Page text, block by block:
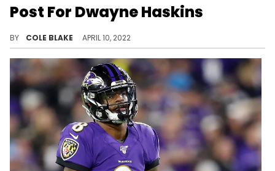
Post For Dwayne Haskins
BY COLE BLAKE APRIL 10, 2022